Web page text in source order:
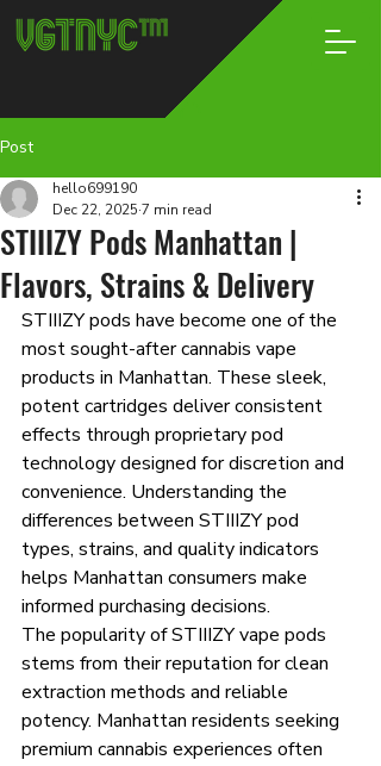
Post
STIIIZY Pods Manhattan |
Flavors, Strains & Delivery
hello699190
Dec 22, 2025 7 min read
STIIIZY pods have become one of the
most sought-after cannabis vape
products in Manhattan. These sleek,
potent cartridges deliver consistent
effects through proprietary pod
technology designed for discretion and
convenience. Understanding the
differences between STIIIZY pod
types, strains, and quality indicators
helps Manhattan consumers make
informed purchasing decisions.
The popularity of STIIIZY vape pods
stems from their reputation for clean
extraction methods and reliable
potency. Manhattan residents seeking
premium cannabis experiences often